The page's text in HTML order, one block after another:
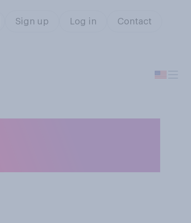
Sign up Log in Contact